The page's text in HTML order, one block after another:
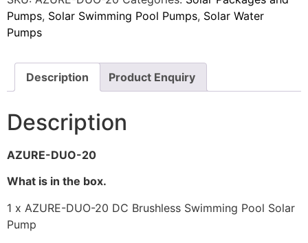
Pumps, Solar Swimming Pool Pumps, Solar Water
Pumps
Description Product Enquiry
Description
AZURE-DUO-20
What is in the box.
1 x AZURE-DUO-20 DC Brushless Swimming Pool Solar
Pump